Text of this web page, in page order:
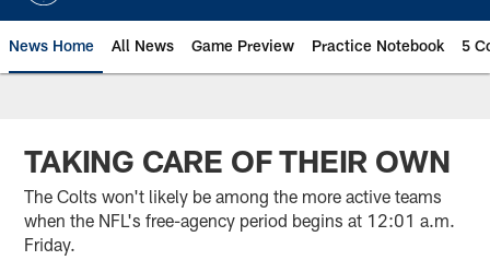
News Home All News Game Preview Practice Notebook 5
TAKING CARE OF THEIR OWN
The Colts won't likely be among the more active teams
when the NFL's free-agency period begins at 12:01 a.m.
Friday.